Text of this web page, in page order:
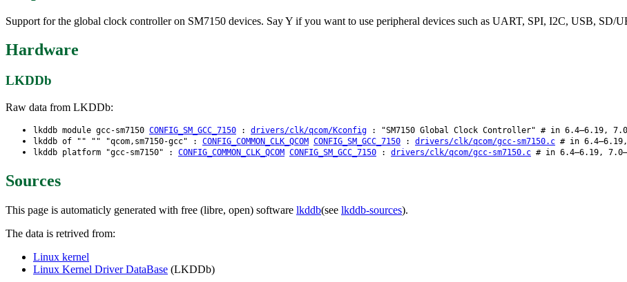
Support for the global clock controller on SM7150 devices. Say Y if you want to use peripheral devices such as UART, SPI, I2C, USB, SD/
Hardware
LKDDb
Raw data from LKDDb:
lkddb module gcc-sm7150 CONFIG_SM_GCC_7150 : drivers/clk/qcom/Kconfig : "SM7150 Global Clock Controller" # in 6.4–6.19,
lkddb of "" "" "qcom,sm7150-gcc" : CONFIG_COMMON_CLK_QCOM CONFIG_SM_GCC_7150 : drivers/clk/qcom/gcc-sm7150.c # in 6.4–6.19,
lkddb platform "gcc-sm7150" : CONFIG_COMMON_CLK_QCOM CONFIG_SM_GCC_7150 : drivers/clk/qcom/gcc-sm7150.c # in 6.4–6.19,
Sources
This page is automaticly generated with free (libre, open) software lkddb(see lkddb-sources).
The data is retrived from:
Linux kernel
Linux Kernel Driver DataBase (LKDDb)